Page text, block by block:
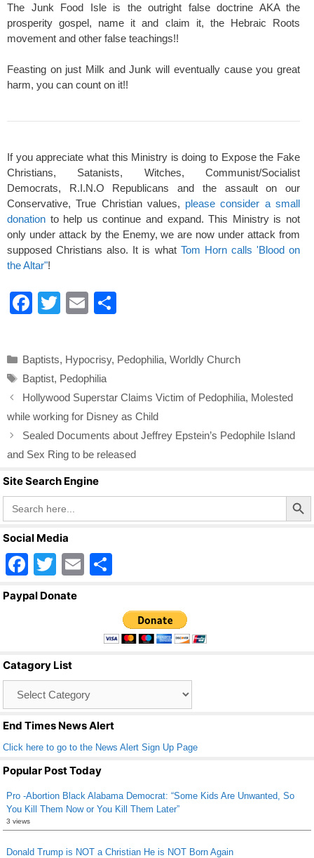
The Junk Food Isle is the outright false doctrine AKA the
prosperity gospel, name it and claim it, the Hebraic Roots
movement and other false teachings!!
Feasting on just Milk and Junk will eventually cause you great
harm, you can count on it!!
If you appreciate what this Ministry is doing to Expose the Fake
Christians, Satanists, Witches, Communist/Socialist
Democrats, R.I.N.O Republicans and the assault on our
Conservative, True Christian values, please consider a small
donation to help us continue and expand. This Ministry is not
only under attack by the Enemy, we are now under attack from
supposed Christians also. It is what Tom Horn calls 'Blood on
the Altar"!
F
e
b
o
o
k
T
er
E
e
Categories
Baptists, Hypocrisy, Pedophilia, Worldly Church
Tags
Baptist, Pedophilia
Hollywood Superstar Claims Victim of Pedophilia, Molested
while working for Disney as Child
Sealed Documents about Jeffrey Epstein’s Pedophile Island
and Sex Ring to be released
Site Search Engine
Search
for:
Search Button
Social Media
F
a
o
o
k
T
wi
E
ar
e
Paypal Donate
Catagory List
End Times News Alert
Click here to go to the News Alert Sign Up Page
Popular Post Today
Pro -Abortion Black Alabama Democrat: “Some Kids Are Unwanted, So
You Kill Them Now or You Kill Them Later”
3 views
Donald Trump is NOT a Christian He is NOT Born Again